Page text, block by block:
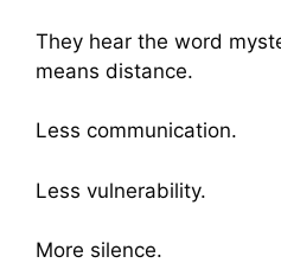
They hear the word
means distance.
Less communication.
Less vulnerability.
More silence.